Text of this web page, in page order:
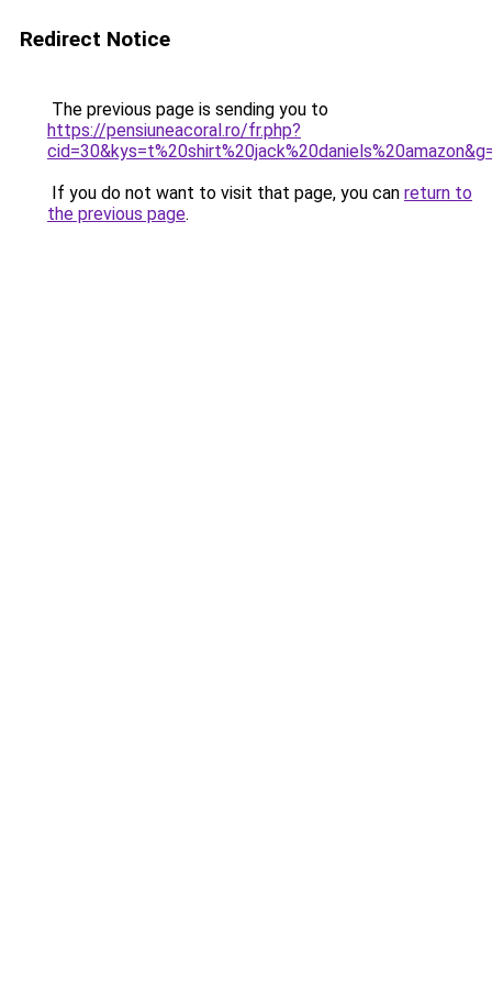
Redirect Notice
The previous page is sending you to
https://pensiuneacoral.ro/fr.php?
If you do not want to visit that page, you can return to
the previous page.